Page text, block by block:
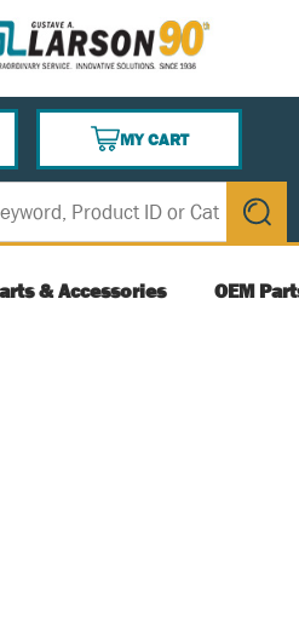
MY CART
{0} ITEMS IN CART
submit
& Accessories OEM